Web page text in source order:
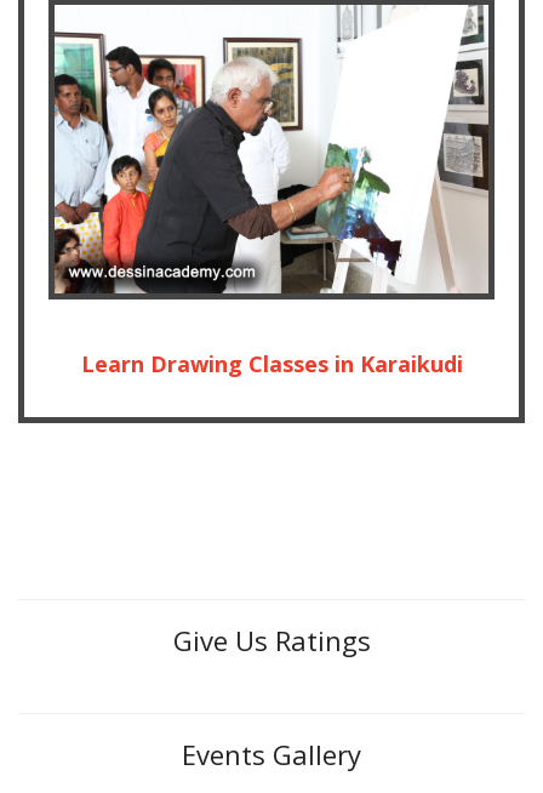
Learn Drawing Classes in Karaikudi
Give Us Ratings
Events Gallery